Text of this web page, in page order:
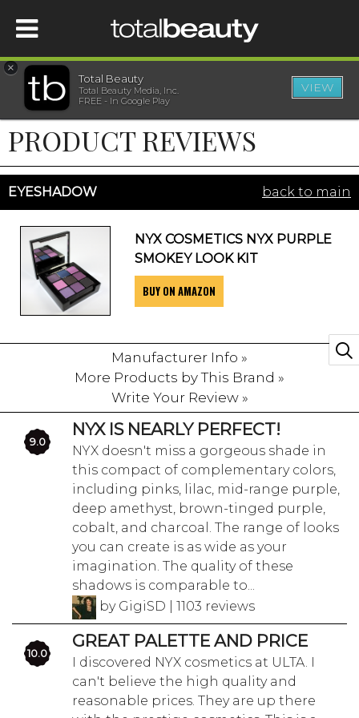
HOME
BEAUTY
WELLNESS
BEAUTY AWARDS
SHOP
×
Total Beauty
Total Beauty Media, Inc.
FREE - In Google Play
VIEW
PRODUCT REVIEWS
EYESHADOW back to main
NYX COSMETICS NYX PURPLE
SMOKEY LOOK KIT
BUY ON AMAZON
Manufacturer Info »
More Products by This Brand »
Write Your Review »
9.0
NYX IS NEARLY PERFECT!
NYX doesn't miss a gorgeous shade in
this compact of complementary colors,
including pinks, lilac, mid-range purple,
deep amethyst, brown-tinged purple,
cobalt, and charcoal. The range of looks
you can create is as wide as your
imagination. The quality of these
shadows is comparable to...
by GigiSD | 1103 reviews
10.0
GREAT PALETTE AND PRICE
I discovered NYX cosmetics at ULTA. I
can't believe the high quality and
reasonable prices. They are up there